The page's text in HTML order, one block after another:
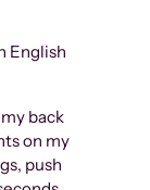
English
back
on my
push